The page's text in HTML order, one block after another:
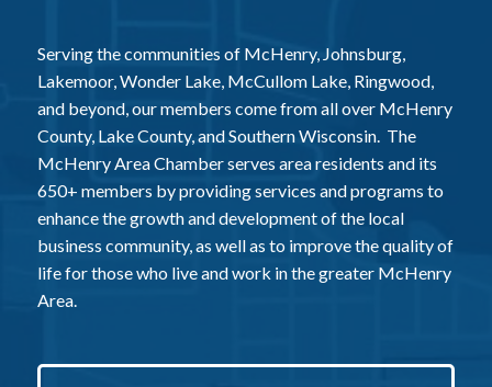
Serving the communities of McHenry, Johnsburg,
Lakemoor, Wonder Lake, McCullom Lake, Ringwood,
and beyond, our members come from all over McHenry
County, Lake County, and Southern Wisconsin. The
McHenry Area Chamber serves area residents and its
650+ members by providing services and programs to
enhance the growth and development of the local
business community, as well as to improve the quality of
life for those who live and work in the greater McHenry
Area.